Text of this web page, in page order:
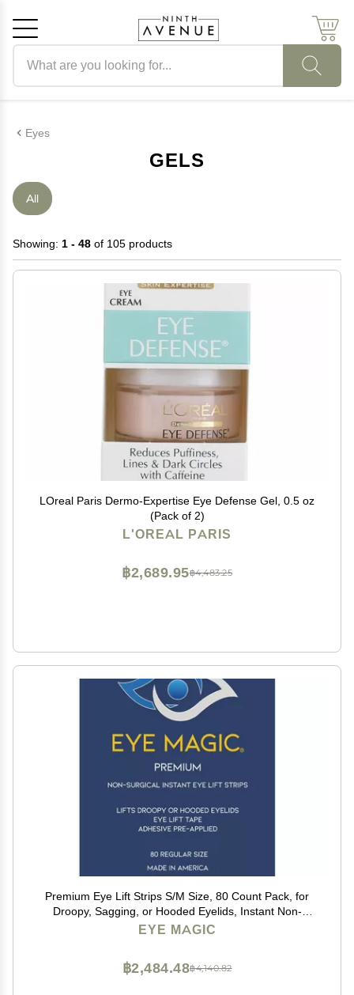
Eyes
GELS
All
Showing: 1 - 48 of 105 products
LOreal Paris Dermo-Expertise Eye Defense Gel, 0.5 oz
(Pack of 2)
L'OREAL PARIS
฿4,483.25
฿2,689.95
Premium Eye Lift Strips S/M Size, 80 Count Pack, for
Droopy, Sagging, or Hooded Eyelids, Instant Non-
Surgical Eyelid Tape, Hypoallergenic, Transparent,
EYE MAGIC
฿4,140.82
฿2,484.48